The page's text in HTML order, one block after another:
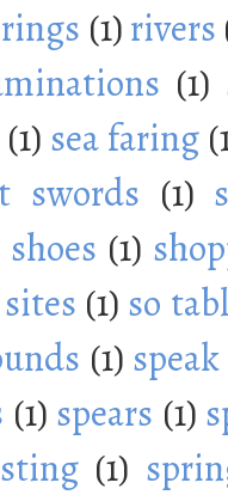
rings (1)rivers
(1)
(1) sea faring
swords (1)
shoes (1)
sites (1) so
(1)
(1) spears (1)
(1)